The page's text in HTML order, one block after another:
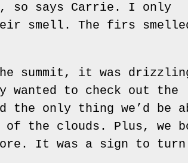
so says Carrie. I only
smell. The firs
summit, it was
wanted to check out the
the only thing we’d be
of the clouds. Plus, we
It was a sign to turn